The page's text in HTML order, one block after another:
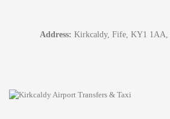
Address: Kirkcaldy, Fife, KY1 1AA,